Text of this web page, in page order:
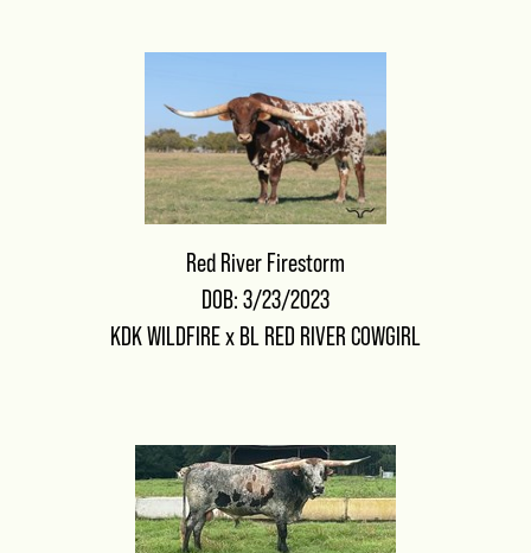
Red River Firestorm
DOB: 3/23/2023
KDK WILDFIREx BL RED RIVER COWGIRL